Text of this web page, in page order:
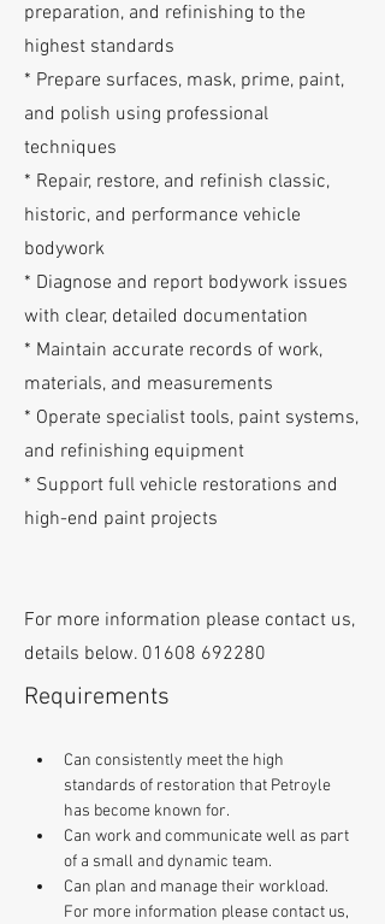
preparation, and refinishing to the
highest standards
* Prepare surfaces, mask, prime, paint,
and polish using professional
techniques
* Repair, restore, and refinish classic,
historic, and performance vehicle
bodywork
* Diagnose and report bodywork issues
with clear, detailed documentation
* Maintain accurate records of work,
materials, and measurements
* Operate specialist tools, paint systems,
and refinishing equipment
* Support full vehicle restorations and
high-end paint projects
For more information please contact us,
details below. 01608 692280
Requirements
Can consistently meet the high
standards of restoration that Petroyle
has become known for.
Can work and communicate well as part
of a small and dynamic team.
Can plan and manage their workload.
For more information please contact us,